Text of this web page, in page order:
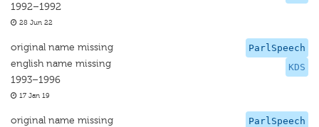
1992–1992
28 Jun 22
ParlSpeech
KDS
original name missing
english name missing
1993–1996
17 Jan 19
ParlSpeech
original name missing